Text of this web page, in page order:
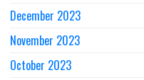
December 2023
November 2023
October 2023